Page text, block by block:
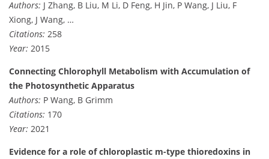
Authors: J Zhang, B Liu, M Li, D Feng, H Jin, P Wang, J Liu, F
Xiong, J Wang, …
Citations: 258
Year: 2015
Connecting Chlorophyll Metabolism with Accumulation of
the Photosynthetic Apparatus
Authors: P Wang, B Grimm
Citations: 170
Year: 2021
Evidence for a role of chloroplastic m-type thioredoxins in